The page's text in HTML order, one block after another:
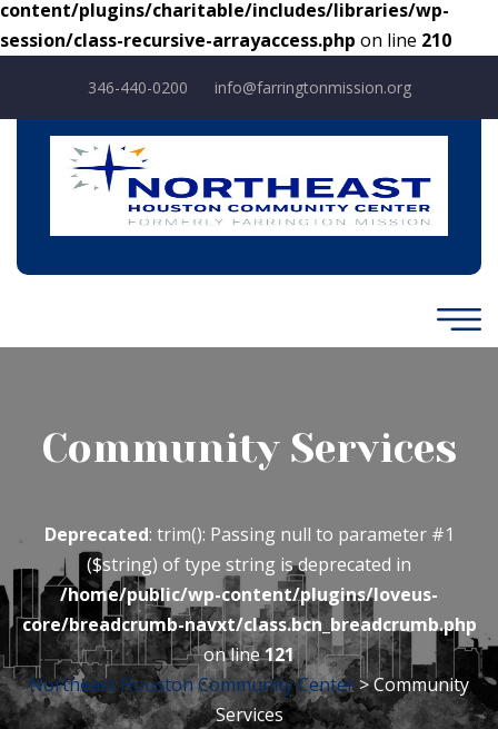
content/plugins/charitable/includes/libraries/wp-
session/class-recursive-arrayaccess.php on line 210
346-440-0200 info@farringtonmission.org
Community Services
Deprecated: trim(): Passing null to parameter #1
($string) of type string is deprecated in
/home/public/wp-content/plugins/loveus-
core/breadcrumb-navxt/class.bcn_breadcrumb.php
on line121
Northeast Houston Community Center > Community
Services